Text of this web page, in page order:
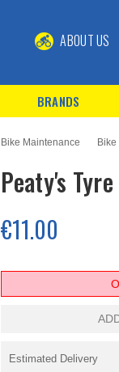
ABOUT US
BRANDS
Bike Maintenance
Peaty's
€11.00
Estimated Delivery